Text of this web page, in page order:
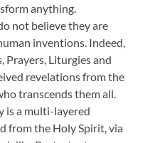
anything.
not believe they are
inventions. Indeed,
Prayers, Liturgies and
revelations from the
transcends them all.
is a multi-layered
from the Holy Spirit, via